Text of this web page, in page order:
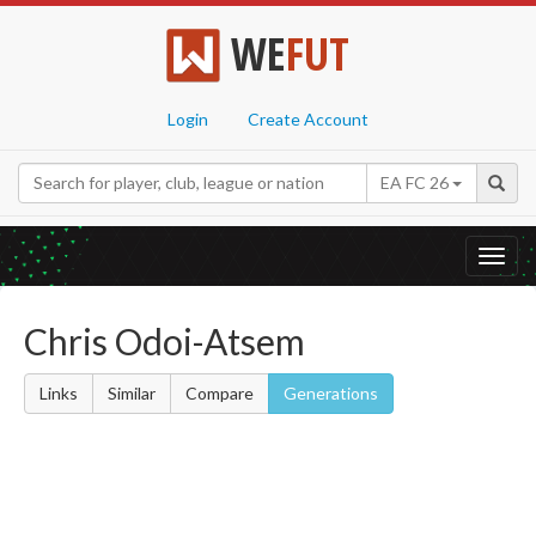
WEFUT
Login Create Account
EA FC 26
Chris Odoi-Atsem
Links Similar Compare Generations